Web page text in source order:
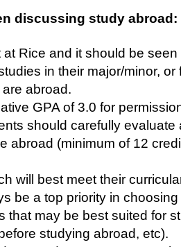
discussing study abroad:
Rice and it should be
in their major/minor,
abroad.
GPA of 3.0 for
should carefully evaluate
abroad (minimum of 12
will best meet their
be a top priority in
may be best suited for
studying abroad, etc).